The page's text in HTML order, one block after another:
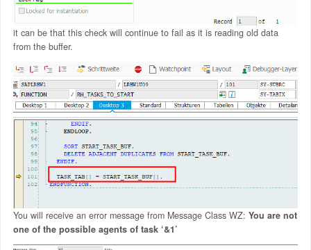
it can be that this check will continue to fail as it is reading old data
from the buffer.
You will receive an error message from Message Class WZ: You are not
one of the possible agents of task ‘&1’